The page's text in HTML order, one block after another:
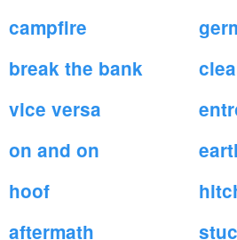
campfire
break the bank
vice versa
on and on
hoof
aftermath